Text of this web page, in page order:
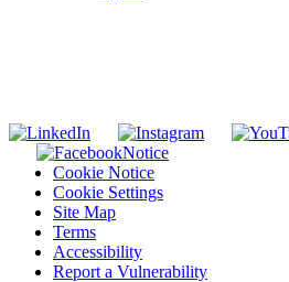
Notice
Cookie Notice
Cookie Settings
Site Map
Terms
Accessibility
Report a Vulnerability